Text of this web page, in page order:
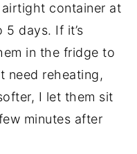
container at
days. If it’s
in the fridge to
need reheating,
I let them sit
minutes after